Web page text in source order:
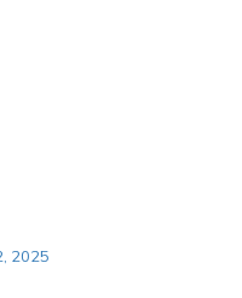
2025